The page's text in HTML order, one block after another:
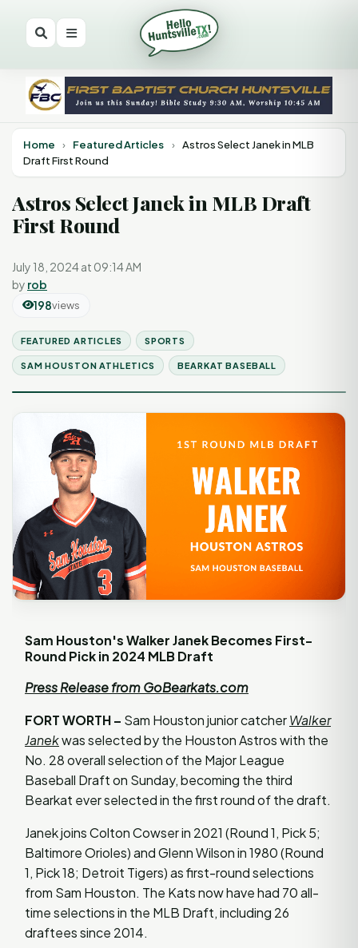
Home › Featured Articles › Astros Select Janek in MLB
Draft First Round
Astros Select Janek in MLB Draft
First Round
July 18, 2024 at 09:14 AM
by rob
198views
FEATURED ARTICLES SPORTS
SAM HOUSTON ATHLETICS BEARKAT BASEBALL
Sam Houston's Walker Janek Becomes First-
Round Pick in 2024 MLB Draft
Press Release from GoBearkats.com
FORT WORTH – Sam Houston junior catcherWalker
Janekwas selected by the Houston Astros with the
No. 28 overall selection of the Major League
Baseball Draft on Sunday, becoming the third
Bearkat ever selected in the first round of the draft.
Janek joins Colton Cowser in 2021 (Round 1, Pick 5;
Baltimore Orioles) and Glenn Wilson in 1980 (Round
1, Pick 18; Detroit Tigers) as first-round selections
from Sam Houston. The Kats now have had 70 all-
time selections in the MLB Draft, including 26
draftees since 2014.